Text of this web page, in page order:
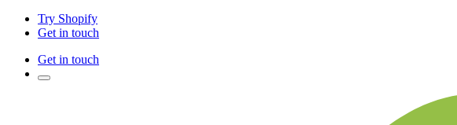
Try Shopify
Get in touch
Get in touch